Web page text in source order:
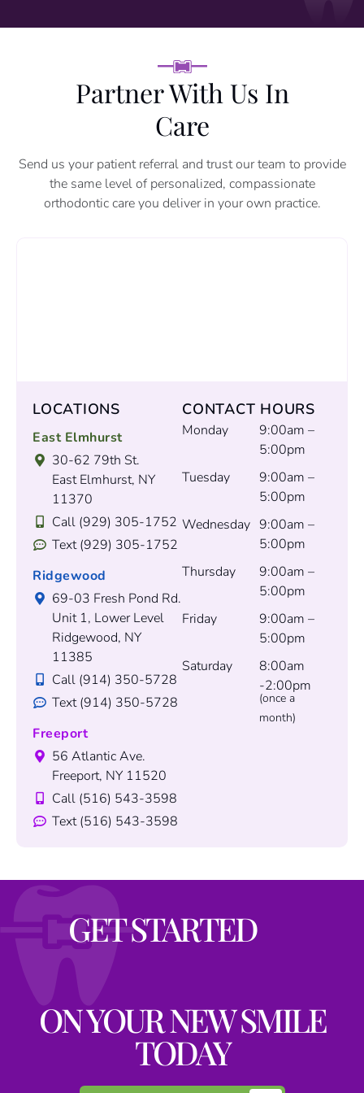
Partner With Us In
Care
Send us your patient referral and trust our team to provide
the same level of personalized, compassionate
orthodontic care you deliver in your own practice.
LOCATIONS
East Elmhurst
30-62 79th St.
East Elmhurst, NY
11370
Call (929) 305-1752
Text (929) 305-1752
Ridgewood
69-03 Fresh Pond Rd.
Unit 1, Lower Level
Ridgewood, NY
11385
Call (914) 350-5728
Text (914) 350-5728
Freeport
56 Atlantic Ave.
Freeport, NY 11520
Call (516) 543-3598
Text (516) 543-3598
CONTACT HOURS
Monday
9:00am –
5:00pm
Tuesday
9:00am –
5:00pm
Wednesday 9:00am –
5:00pm
Thursday
9:00am –
5:00pm
Friday
9:00am –
5:00pm
Saturday
8:00am
-2:00pm
(once a
month)
GET STARTED
ON YOUR NEW SMILE
TODAY